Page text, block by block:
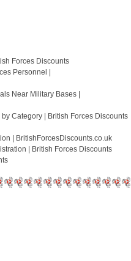
Forces Discounts
Personnel |
Near Military Bases |
Category | British Forces Discounts
| BritishForcesDiscounts.co.uk
| British Forces Discounts